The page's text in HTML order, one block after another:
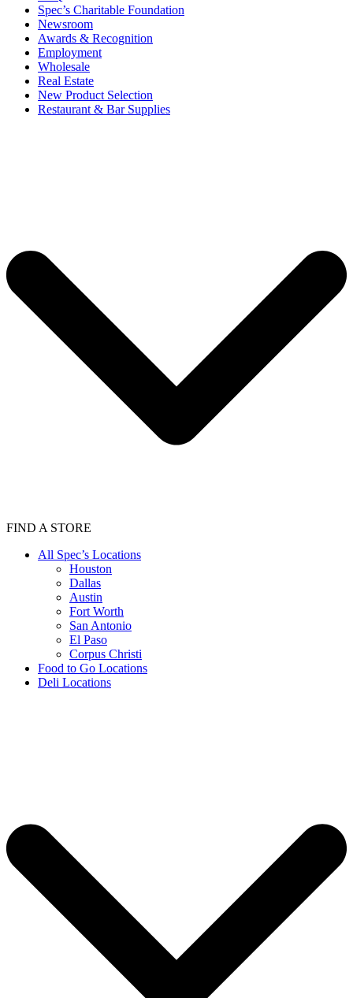
Spec’s Charitable Foundation
Newsroom
Awards & Recognition
Employment
Wholesale
Real Estate
New Product Selection
Restaurant & Bar Supplies
FIND A STORE
All Spec’s Locations
Houston
Dallas
Austin
Fort Worth
San Antonio
El Paso
Corpus Christi
Food to Go Locations
Deli Locations